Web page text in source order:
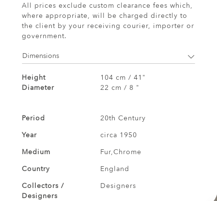
All prices exclude custom clearance fees which,
where appropriate, will be charged directly to
the client by your receiving courier, importer or
government.
Dimensions
Height
104 cm / 41"
Diameter
22 cm / 8 "
Period
20th Century
Year
circa 1950
Medium
Fur,Chrome
Country
England
Collectors /
Designers
Designers